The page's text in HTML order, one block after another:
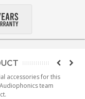
accessories for this
team